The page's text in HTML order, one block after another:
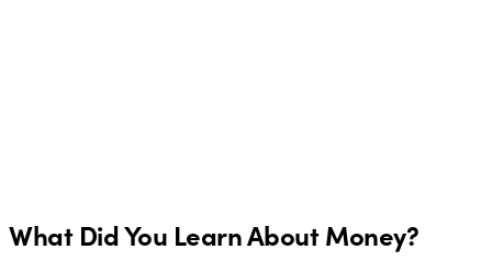
What Did You Learn About Money?